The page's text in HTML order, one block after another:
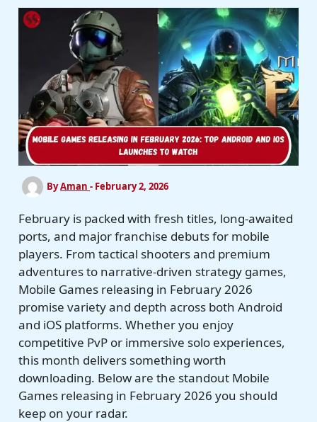
ByAman- February 2, 2026
February is packed with fresh titles, long-awaited
ports, and major franchise debuts for mobile
players. From tactical shooters and premium
adventures to narrative-driven strategy games,
Mobile Games releasing in February 2026
promise variety and depth across both Android
and iOS platforms. Whether you enjoy
competitive PvP or immersive solo experiences,
this month delivers something worth
downloading. Below are the standout Mobile
Games releasing in February 2026 you should
keep on your radar.